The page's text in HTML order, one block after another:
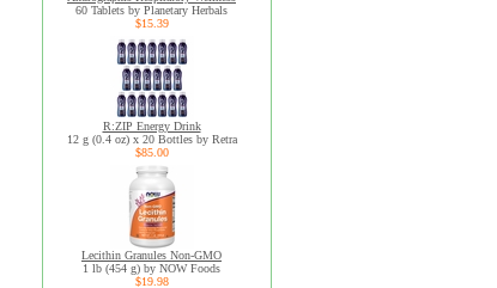
60 Tablets by Planetary Herbals
$15.39
R:ZIP Energy Drink
12 g (0.4 oz) x 20 Bottles by Retra
$85.00
Lecithin Granules Non-GMO
1 lb (454 g) by NOW Foods
$19.98